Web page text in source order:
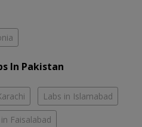
In Pakistan
Labs in Islamabad
Faisalabad